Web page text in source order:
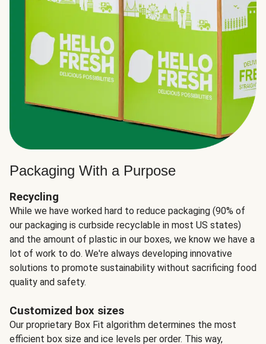
Packaging With a Purpose
Recycling
While we have worked hard to reduce packaging (90% of
our packaging is curbside recyclable in most US states)
and the amount of plastic in our boxes, we know we have a
lot of work to do. We're always developing innovative
solutions to promote sustainability without sacrificing food
quality and safety.
Customized box sizes
Our proprietary Box Fit algorithm determines the most
efficient box size and ice levels per order. This way,